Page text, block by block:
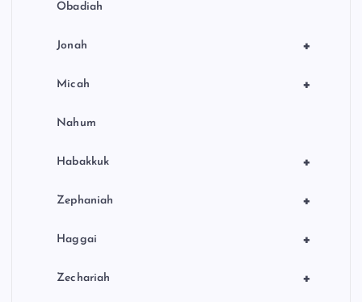
Obadiah
+
Jonah
+
Micah
Nahum
+
Habakkuk
+
Zephaniah
+
Haggai
+
Zechariah